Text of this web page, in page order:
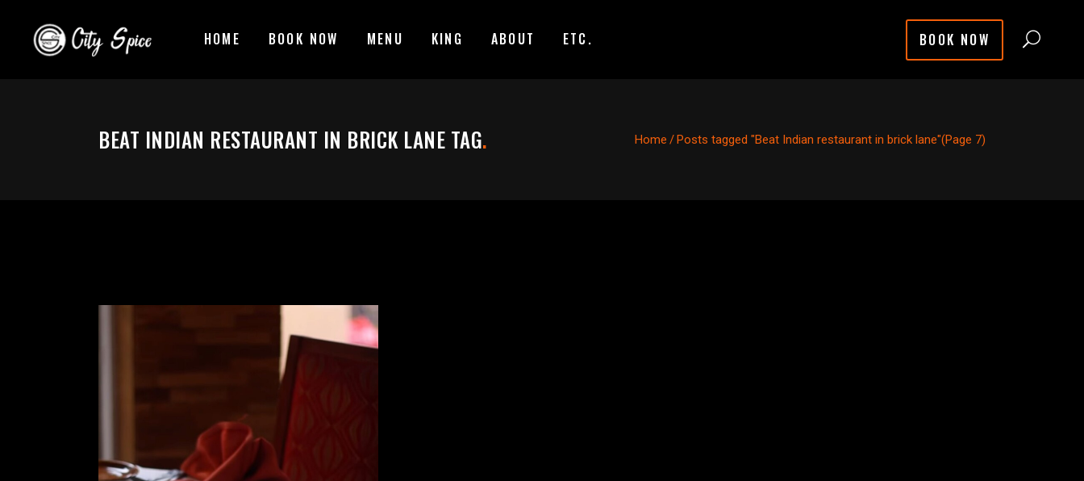
HOME BOOK NOW MENU KING ABOUT ETC. BOOK NOW
BEAT INDIAN RESTAURANT IN BRICK LANE TAG. Home /Posts tagged "Beat Indian restaurant in brick lane"(Page 7)